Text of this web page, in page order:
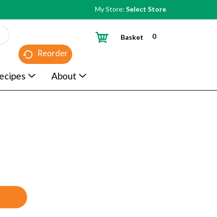
My Store: Select Store
Reorder
0
Basket
About